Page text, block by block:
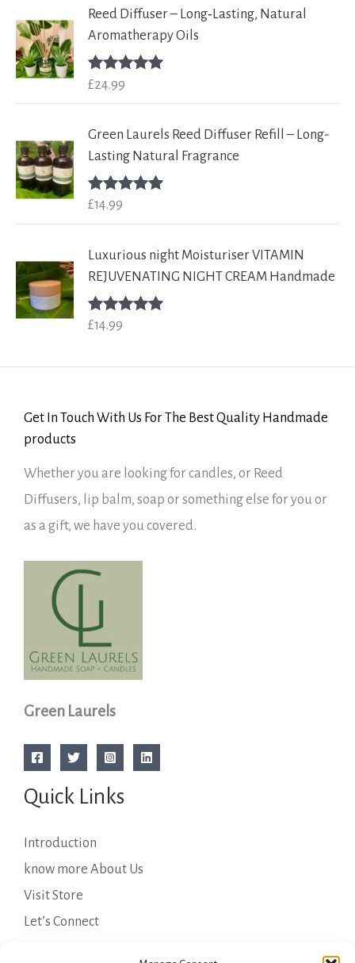
Reed Diffuser – Long‑Lasting, Natural
Aromatherapy Oils
Rated
£24.99
Green Laurels Reed Diffuser Refill – Long-
Lasting Natural Fragrance
Rated
£14.99
Luxurious night Moisturiser VITAMIN
REJUVENATING NIGHT CREAM Handmade
Rated
£14.99
Get In Touch With Us For The Best Quality Handmade
products
Whether you are looking for candles, or Reed
Diffusers, lip balm, soap or something else for you or
as a gift, we have you covered.
Green Laurels
Quick Links
Introduction
know more About Us
Visit Store
Let’s Connect